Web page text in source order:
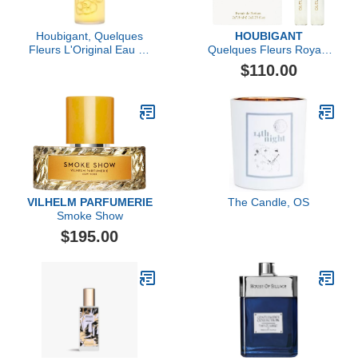
Houbigant, Quelques
Fleurs L'Original Eau de
HOUBIGANT
Quelques Fleurs Royale
Extrait de Parfum Travel
Set
$110.00
VILHELM PARFUMERIE
Smoke Show
$195.00
The Candle, OS